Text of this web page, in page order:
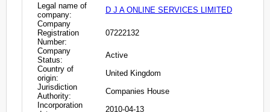
Legal name of
company:
D J A ONLINE SERVICES LIMITED
Company
Registration
Number:
07222132
Company
Status:
Active
Country of
origin:
United Kingdom
Jurisdiction
Authority:
Companies House
Incorporation
2010-04-13